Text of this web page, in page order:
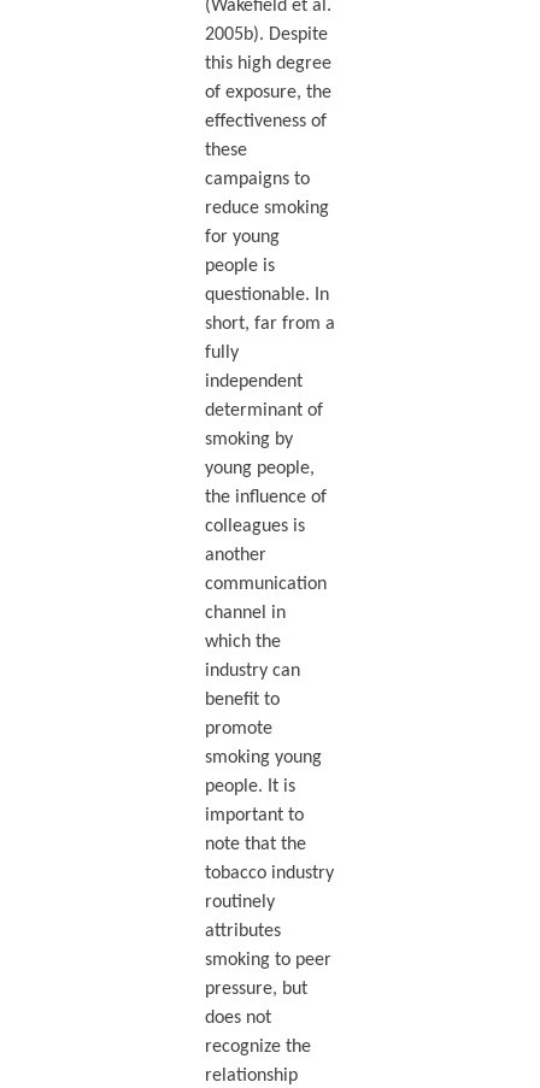
(Wakefield et al.
2005b). Despite
this high degree
of exposure, the
effectiveness of
these
campaigns to
reduce smoking
for young
people is
questionable. In
short, far from a
fully
independent
determinant of
smoking by
young people,
the influence of
colleagues is
another
communication
channel in
which the
industry can
benefit to
promote
smoking young
people. It is
important to
note that the
tobacco industry
routinely
attributes
smoking to peer
pressure, but
does not
recognize the
relationship